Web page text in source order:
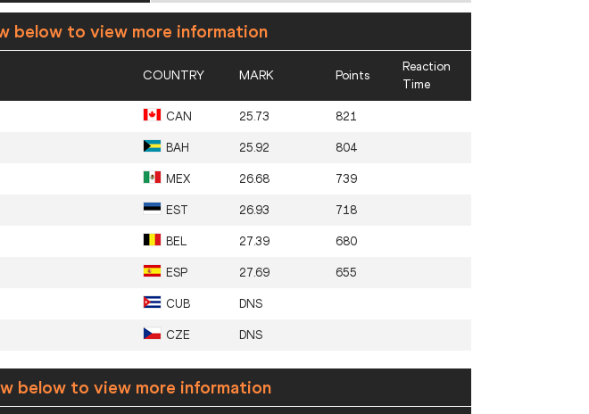
below to view more information
COUNTRY MARK Points
Reaction
Time
CAN 25.73 821
BAH 25.92 804
MEX 26.68 739
EST 26.93 718
BEL 27.39 680
ESP 27.69 655
CUB DNS
CZE DNS
below to view more information